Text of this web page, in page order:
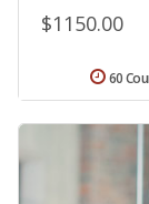
$1150.00
60